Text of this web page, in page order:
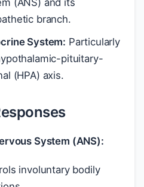
(ANS) and its
branch.
System: Particularly
pituitary-
(HPA) axis.
System (ANS):
involuntary bodily